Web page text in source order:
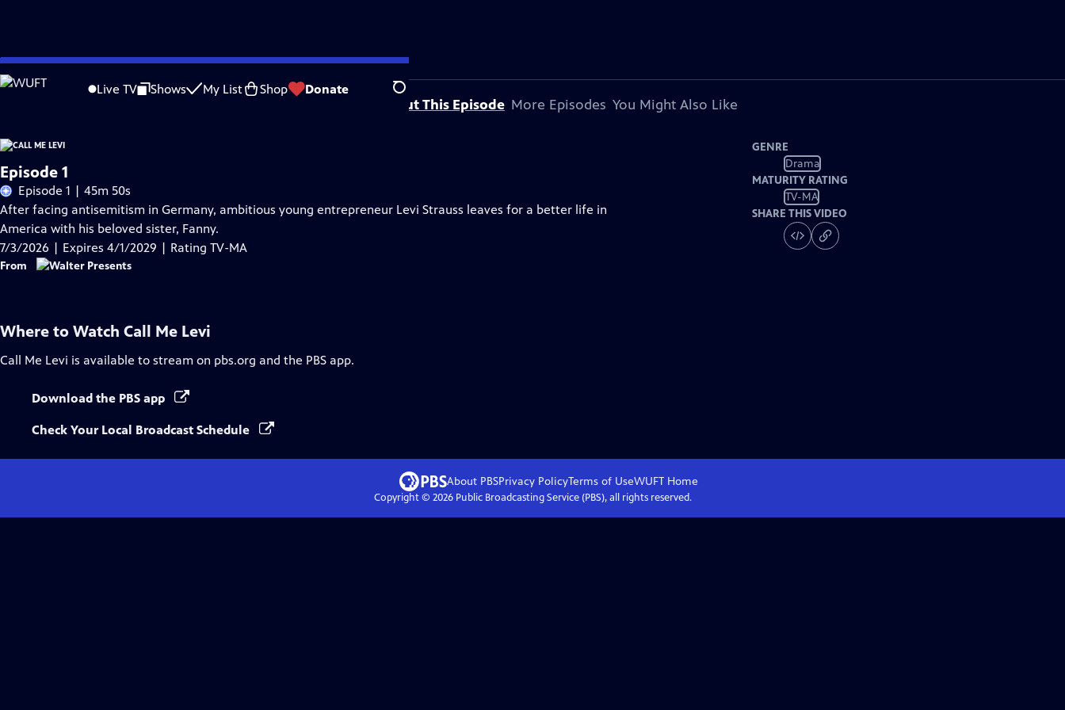
Skip
to
Live TV Shows My List Shop Donate Search
Problems playing video? Report a Problem |Closed Captioning Feedback
About This Episode More Episodes You Might Also Like
Episode 1
Episode 1 | 45m 50s
After facing antisemitism in Germany, ambitious young entrepreneur Levi Strauss leaves for a better life in
America with his beloved sister, Fanny.
7/3/2026 | Expires 4/1/2029 | Rating TV-MA
From
GENRE
Drama
MATURITY RATING
TV-MA
SHARE THIS VIDEO
Where to Watch Call Me Levi
Call Me Levi is available to stream on pbs.org and the PBS app.
Download the PBS app
Check Your Local Broadcast Schedule
About PBSPrivacy PolicyTerms of UseWUFTHome
Copyright © 2026Public Broadcasting Service (PBS), all rights reserved.